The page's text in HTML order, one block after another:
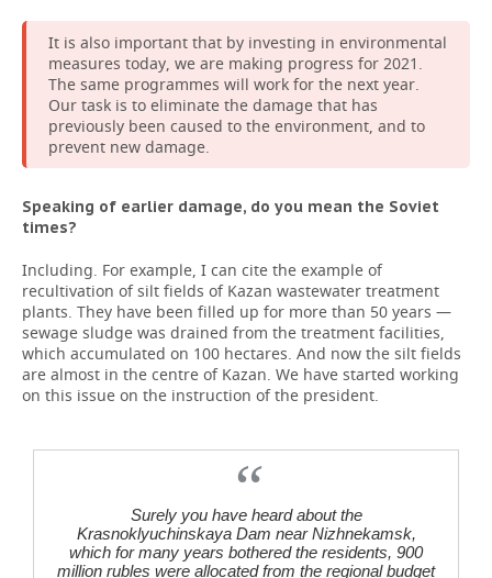
It is also important that by investing in environmental
measures today, we are making progress for 2021.
The same programmes will work for the next year.
Our task is to eliminate the damage that has
previously been caused to the environment, and to
prevent new damage.
Speaking of earlier damage, do you mean the Soviet
times?
Including. For example, I can cite the example of
recultivation of silt fields of Kazan wastewater treatment
plants. They have been filled up for more than 50 years —
sewage sludge was drained from the treatment facilities,
which accumulated on 100 hectares. And now the silt fields
are almost in the centre of Kazan. We have started working
on this issue on the instruction of the president.
Surely you have heard about the
Krasnoklyuchinskaya Dam near Nizhnekamsk,
which for many years bothered the residents, 900
million rubles were allocated from the regional budget